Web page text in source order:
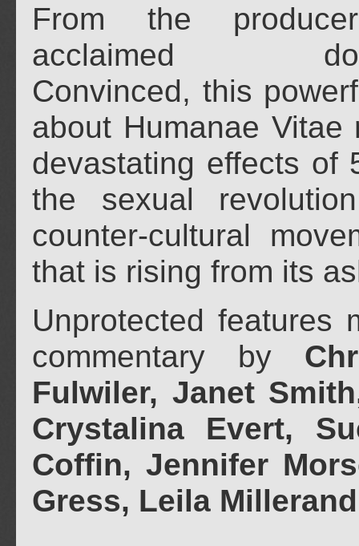
From the
acclaimed
Convinced, this
about Humanae Vitae
devastating effects of
the sexual
counter-cultural
that is rising from its
Unprotected features
commentary by
Fulwiler, Janet
Crystalina Evert,
Coffin, Jennifer
Gress, Leila Millerand